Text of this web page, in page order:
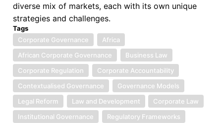
diverse mix of markets, each with its own unique
strategies and challenges.
Tags
Corporate Governance
Africa
African Corporate Governance
Business Law
Corporate Regulation
Corporate Accountability
Contextualised Governance
Governance Models
Legal Reform
Law and Development
Corporate Law
Institutional Governance
Regulatory Frameworks